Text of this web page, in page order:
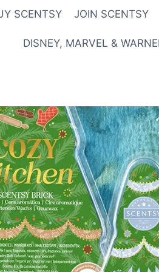
SCENTSY JOIN SCENTSY
DISNEY, MARVEL &